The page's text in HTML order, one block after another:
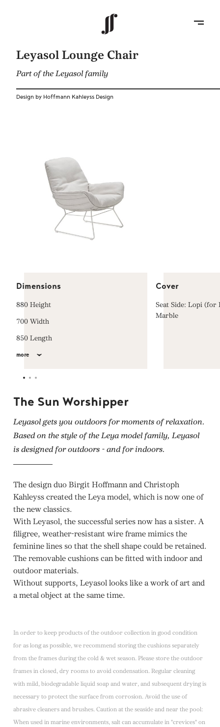
Leyasol Lounge Chair
Part of the Leyasol family
Design by Hoffmann Kahleyss Design
Dimensions
880 Height
700 Width
850 Length
more
Cover
Seat Side: Lopi
Marble
The Sun Worshipper
Leyasol gets you outdoors for moments of relaxation.
Based on the style of the Leya model family, Leyasol
is designed for outdoors - and for indoors.
The design duo Birgit Hoffmann and Christoph
Kahleyss created the Leya model, which is now one of
the new classics.
With Leyasol, the successful series now has a sister. A
filigree, weather-resistant wire frame mimics the
feminine lines so that the shell shape could be retained.
The removable cushions can be fitted with indoor and
outdoor materials.
Without supports, Leyasol looks like a work of art and
a metal object at the same time.
In order to keep products of the outdoor collection in good condition
for as long as possible, we recommend storing the cushions separately
from the frames during the cold & wet season. Please store the outdoor
frames in closed, dry rooms to avoid condensation. Regular cleaning
with mild, biodegradable liquid soap and water, and subsequent drying is
necessary to protect the surface from corrosion. Avoid the use of
abrasive cleaners and brushes. Caution at the seaside and near the pool:
When used in marine environments, salt can accumulate in "crevices" on